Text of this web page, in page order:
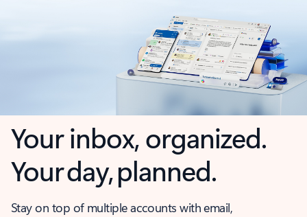
Your inbox, organized.
Your day, planned.
Stay on top of multiple accounts with email,